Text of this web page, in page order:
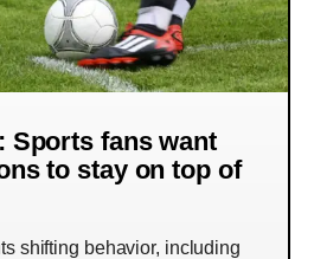
Sports fans want
to stay on top of
shifting behavior, including